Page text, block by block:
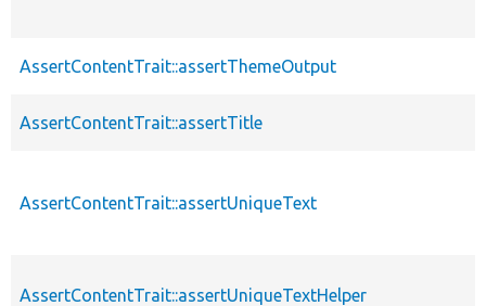
AssertContentTrait::assertThemeOutput
AssertContentTrait::assertTitle
AssertContentTrait::assertUniqueText
AssertContentTrait::assertUniqueTextHelper